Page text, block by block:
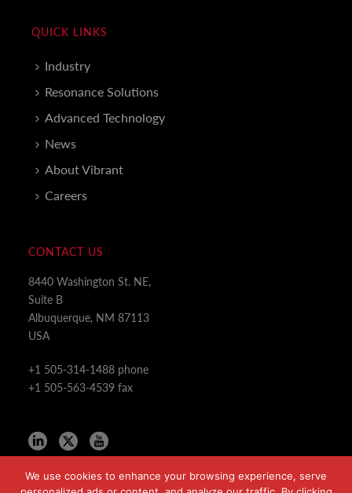
QUICK LINKS
Industry
Resonance Solutions
Advanced Technology
News
About Vibrant
Careers
CONTACT US
8440 Washington St. NE,
Suite B
Albuquerque, NM 87113
USA
+1 505-314-1488 phone
+1 505-563-4539 fax
We use cookies to enhance your browsing experience, serve